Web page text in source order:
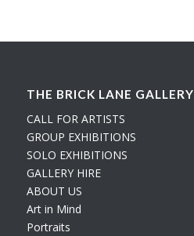
THE BRICK LANE GALLERY
CALL FOR ARTISTS
GROUP EXHIBITIONS
SOLO EXHIBITIONS
GALLERY HIRE
ABOUT US
Art in Mind
Portraits